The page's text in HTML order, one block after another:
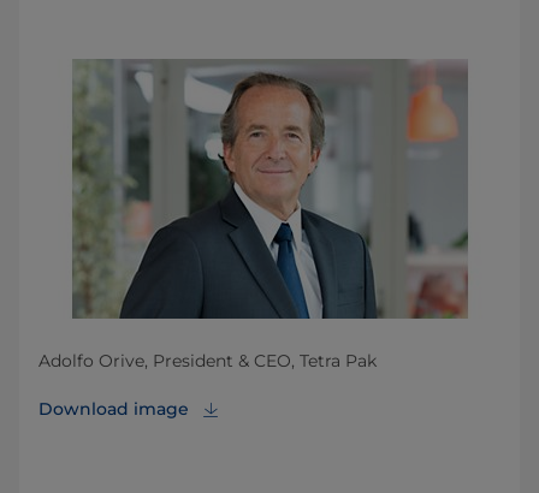
Adolfo Orive, President & CEO, Tetra Pak
Download image